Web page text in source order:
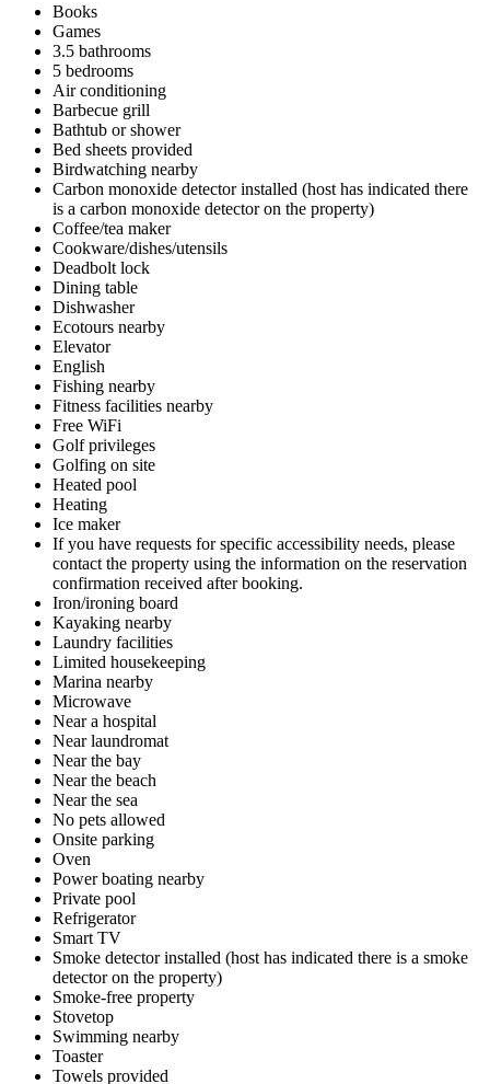
Books
Games
3.5 bathrooms
5 bedrooms
Air conditioning
Barbecue grill
Bathtub or shower
Bed sheets provided
Birdwatching nearby
Carbon monoxide detector installed (host has indicated there
is a carbon monoxide detector on the property)
Coffee/tea maker
Cookware/dishes/utensils
Deadbolt lock
Dining table
Dishwasher
Ecotours nearby
Elevator
English
Fishing nearby
Fitness facilities nearby
Free WiFi
Golf privileges
Golfing on site
Heated pool
Heating
Ice maker
If you have requests for specific accessibility needs, please
contact the property using the information on the reservation
confirmation received after booking.
Iron/ironing board
Kayaking nearby
Laundry facilities
Limited housekeeping
Marina nearby
Microwave
Near a hospital
Near laundromat
Near the bay
Near the beach
Near the sea
No pets allowed
Onsite parking
Oven
Power boating nearby
Private pool
Refrigerator
Smart TV
Smoke detector installed (host has indicated there is a smoke
detector on the property)
Smoke-free property
Stovetop
Swimming nearby
Toaster
Towels provided